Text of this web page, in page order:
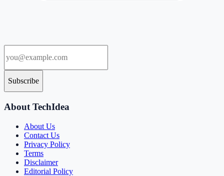
Subscribe
About TechIdea
About Us
Contact Us
Privacy Policy
Terms
Disclaimer
Editorial Policy